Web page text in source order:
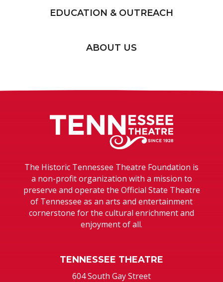
EDUCATION & OUTREACH
ABOUT US
The Historic Tennessee Theatre Foundation is
a non-profit organization with a mission to
preserve and operate the Official State Theatre
of Tennessee as an arts and entertainment
cornerstone for the cultural enrichment and
enjoyment of all.
TENNESSEE THEATRE
604 South Gay Street